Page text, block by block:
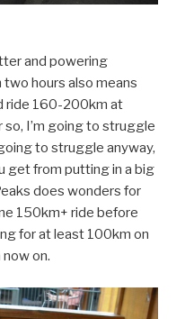
and powering
hours also means
ride 160-200km at
I’m going to struggle
to struggle anyway,
get from putting in a big
does wonders for
150km+ ride before
for at least 100km on
on.